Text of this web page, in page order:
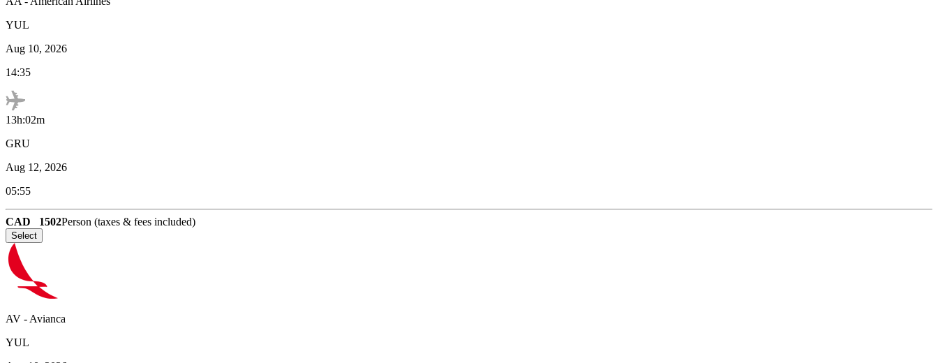
YUL
Aug 10, 2026
14:35
13h:02m
GRU
Aug 12, 2026
05:55
CAD 1502Person (taxes & fees included)
Select
AV - Avianca
YUL